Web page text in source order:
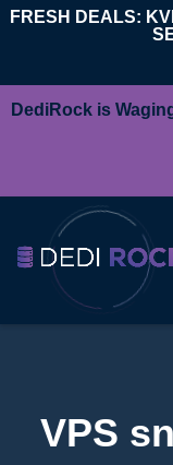
FRESH DEALS:
DediRock is
VPS